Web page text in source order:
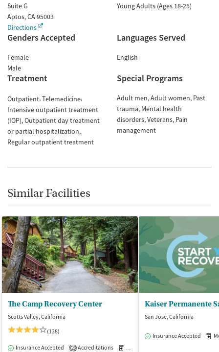
Suite G
Aptos,CA95003
Directions
Young Adults (Ages 18-25)
Genders Accepted
Female
Male
Languages Served
English
Treatment
Outpatient Telemedicine
Intensive outpatient treatment
(IOP) Outpatient day treatment
or partial hospitalization
Regular outpatient treatment
Special Programs
Adult men Adult women Past
trauma Mental health
disorders Veterans Pain
management
Similar Facilities
The Camp Recovery Center
Scotts Valley, California
(138)
Insurance Accepted 2 Accreditations
San Jose, California
Insurance Accepted